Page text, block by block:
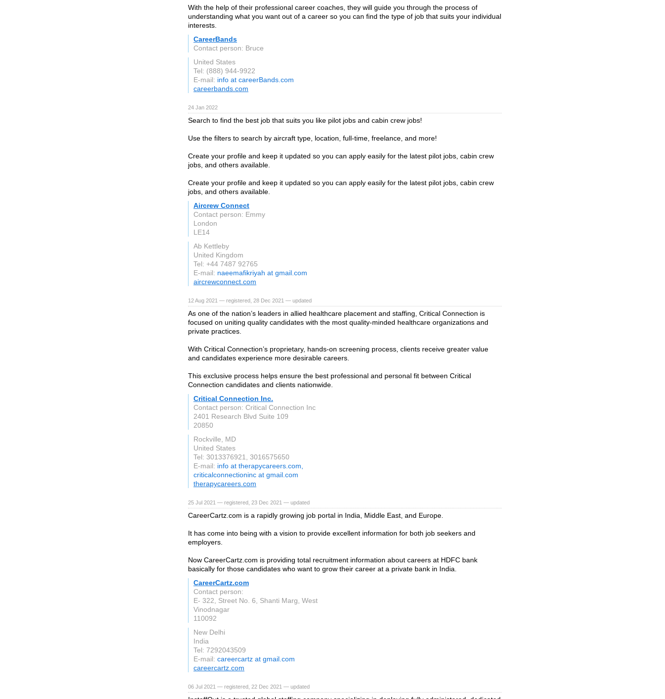
With the help of their professional career coaches, they will guide you through the process of
understanding what you want out of a career so you can find the type of job that suits your individual
interests.
CareerBands
Contact person: Bruce
United States
Tel: (888) 944-9922
E-mail: info at careerBands.com
careerbands.com
24 Jan 2022
Search to find the best job that suits you like pilot jobs and cabin crew jobs!
Use the filters to search by aircraft type, location, full-time, freelance, and more!
Create your profile and keep it updated so you can apply easily for the latest pilot jobs, cabin crew
jobs, and others available.
Create your profile and keep it updated so you can apply easily for the latest pilot jobs, cabin crew
jobs, and others available.
Aircrew Connect
Contact person: Emmy
London
LE14
Ab Kettleby
United Kingdom
Tel: +44 7487 92765
E-mail: naeemafikriyah at gmail.com
aircrewconnect.com
12 Aug 2021 — registered, 28 Dec 2021 — updated
As one of the nation’s leaders in allied healthcare placement and staffing, Critical Connection is
focused on uniting quality candidates with the most quality-minded healthcare organizations and
private practices.
With Critical Connection’s proprietary, hands-on screening process, clients receive greater value
and candidates experience more desirable careers.
This exclusive process helps ensure the best professional and personal fit between Critical
Connection candidates and clients nationwide.
Critical Connection Inc.
Contact person: Critical Connection Inc
2401 Research Blvd Suite 109
20850
Rockville, MD
United States
Tel: 3013376921, 3016575650
E-mail: info at therapycareers.com,
criticalconnectioninc at gmail.com
therapycareers.com
25 Jul 2021 — registered, 23 Dec 2021 — updated
CareerCartz.com is a rapidly growing job portal in India, Middle East, and Europe.
It has come into being with a vision to provide excellent information for both job seekers and
employers.
Now CareerCartz.com is providing total recruitment information about careers at HDFC bank
basically for those candidates who want to grow their career at a private bank in India.
CareerCartz.com
Contact person:
E- 322, Street No. 6, Shanti Marg, West
Vinodnagar
110092
New Delhi
India
Tel: 7292043509
E-mail: careercartz at gmail.com
careercartz.com
06 Jul 2021 — registered, 22 Dec 2021 — updated